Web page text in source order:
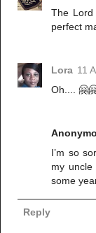
The Lord
perfect
Lora 11
Oh....
I’m so
my
some
Reply